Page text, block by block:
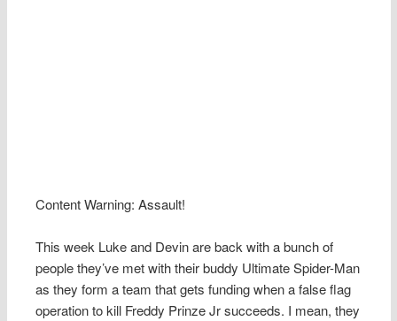
Content Warning: Assault!
This week Luke and Devin are back with a bunch of
people they’ve met with their buddy Ultimate Spider-Man
as they form a team that gets funding when a false flag
operation to kill Freddy Prinze Jr succeeds. I mean, they